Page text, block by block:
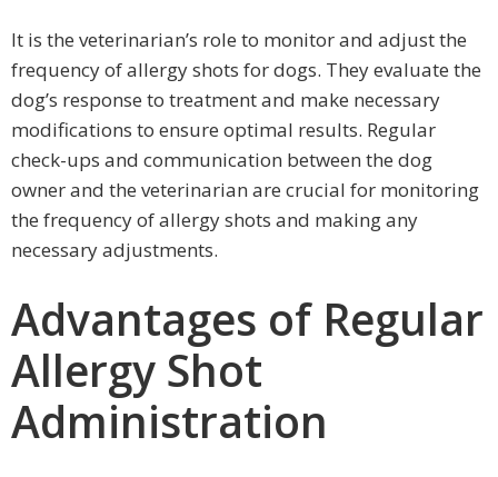
It is the veterinarian’s role to monitor and adjust the
frequency of allergy shots for dogs. They evaluate the
dog’s response to treatment and make necessary
modifications to ensure optimal results. Regular
check-ups and communication between the dog
owner and the veterinarian are crucial for monitoring
the frequency of allergy shots and making any
necessary adjustments.
Advantages of Regular
Allergy Shot
Administration